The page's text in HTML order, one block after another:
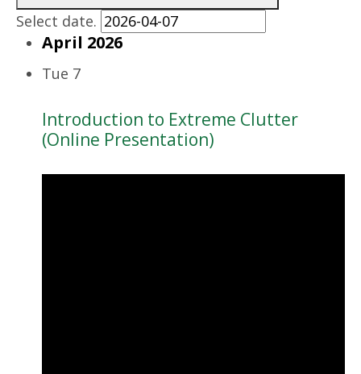
Select date.
April 2026
Tue 7
Introduction to Extreme Clutter
(Online Presentation)